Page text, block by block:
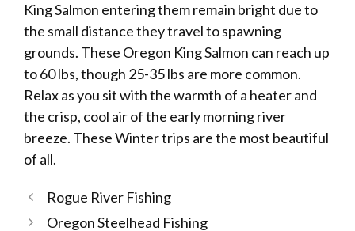
King Salmon entering them remain bright due to
the small distance they travel to spawning
grounds. These Oregon King Salmon can reach up
to 60 lbs, though 25-35 lbs are more common.
Relax as you sit with the warmth of a heater and
the crisp, cool air of the early morning river
breeze. These Winter trips are the most beautiful
of all.
Rogue River Fishing
Oregon Steelhead Fishing